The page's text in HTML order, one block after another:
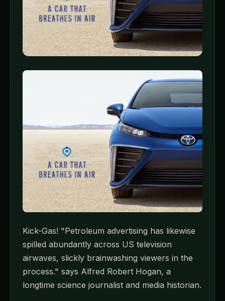
Kick-Gas! "Petroleum advertising has likewise
spilled abundantly across US television
airwaves, slickly brainwashing viewers in the
process." says Alfred Robert Hogan, a
longtime science journalist and media historian.